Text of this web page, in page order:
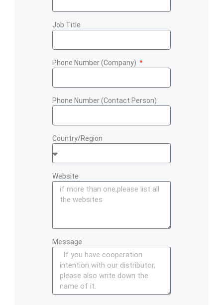
Job Title
Phone Number (Company)
Phone Number (Contact Person)
Country/Region
Website
Message